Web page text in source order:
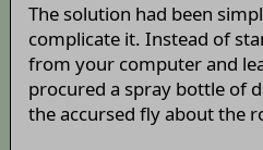
The solution had been
complicate it. Instead of
from your computer and
procured a spray bottle of
the accursed fly about the